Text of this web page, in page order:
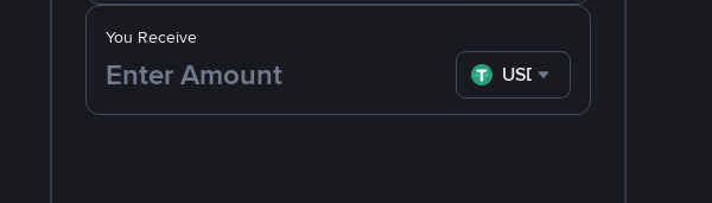
You Receive
USDT